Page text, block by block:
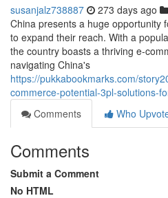
susanjalz738887 273 days ago
China presents a huge opportunity
to expand their reach. With a
the country boasts a thriving e-
navigating China's
https://pukkabookmarks.com/
commerce-potential-3pl-solutions-
Comments
Who
Comments
Submit a Comment
No HTML